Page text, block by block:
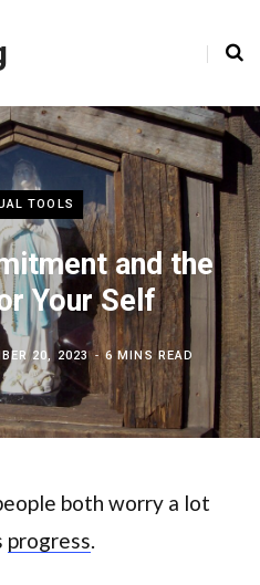
TOOLS
and the
Your Self
20, 2023 6 MINS READ
both worry a lot
progress.